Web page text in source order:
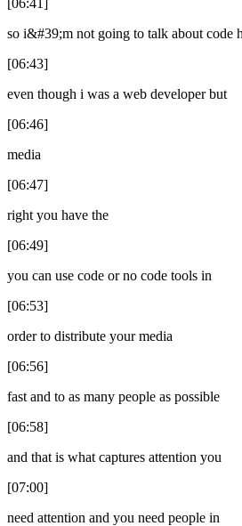
so i&#39;m not going to talk about code
[06:43]
even though i was a web developer but
[06:46]
media
[06:47]
right you have the
[06:49]
you can use code or no code tools in
[06:53]
order to distribute your media
[06:56]
fast and to as many people as possible
[06:58]
and that is what captures attention you
[07:00]
need attention and you need people in